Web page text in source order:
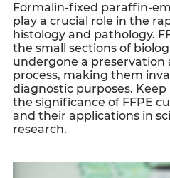
Formalin-fixed paraffin-
play a crucial role in the
histology and pathology.
the small sections of
undergone a preservation
process, making them
diagnostic purposes.
the significance of FFPE
and their applications in
research.